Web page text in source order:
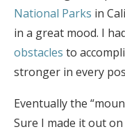
National Parks in
in a great mood. I
obstacles to
stronger in every
Eventually the
Sure I made it out